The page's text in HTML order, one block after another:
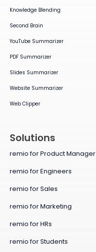
Knowledge Blending
Second Brain
YouTube Summarizer
PDF Summarizer
Slides Summarizer
Website Summarizer
Web Clipper
Solutions
remio for Product Manager
remio for Engineers
remio for Sales
remio for Marketing
remio for HRs
remio for Students